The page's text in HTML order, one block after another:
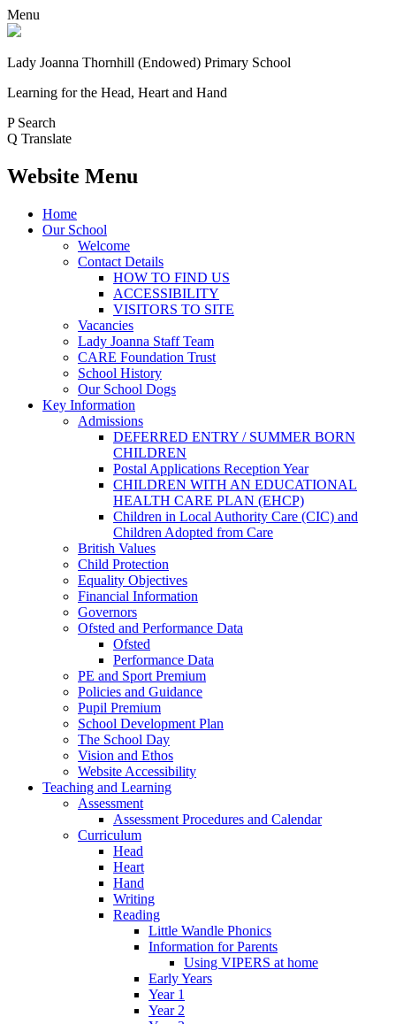
Menu
Lady Joanna Thornhill (Endowed) Primary School
Learning for the Head, Heart and Hand
P Search
Q Translate
Website Menu
Home
Our School
Welcome
Contact Details
HOW TO FIND US
ACCESSIBILITY
VISITORS TO SITE
Vacancies
Lady Joanna Staff Team
CARE Foundation Trust
School History
Our School Dogs
Key Information
Admissions
DEFERRED ENTRY / SUMMER BORN
CHILDREN
Postal Applications Reception Year
CHILDREN WITH AN EDUCATIONAL
HEALTH CARE PLAN (EHCP)
Children in Local Authority Care (CIC) and
Children Adopted from Care
British Values
Child Protection
Equality Objectives
Financial Information
Governors
Ofsted and Performance Data
Ofsted
Performance Data
PE and Sport Premium
Policies and Guidance
Pupil Premium
School Development Plan
The School Day
Vision and Ethos
Website Accessibility
Teaching and Learning
Assessment
Assessment Procedures and Calendar
Curriculum
Head
Heart
Hand
Writing
Reading
Little Wandle Phonics
Information for Parents
Using VIPERS at home
Early Years
Year 1
Year 2